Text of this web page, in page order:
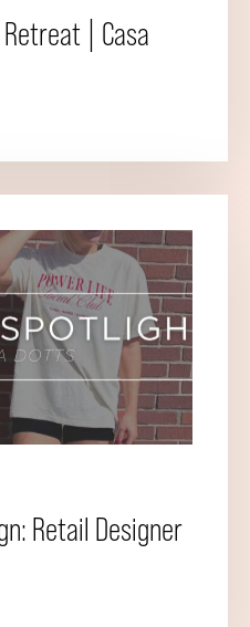
| Casa
Retail Designer